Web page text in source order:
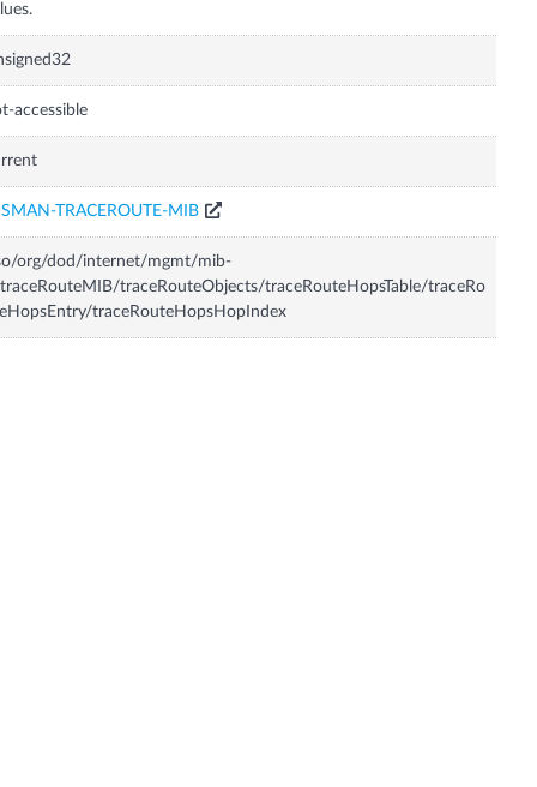
accessible
TRACEROUTE-MIB
org/dod/internet/mgmt/mib-
traceRouteObjects/traceRouteHopsTable/traceRo
traceRouteHopsHopIndex